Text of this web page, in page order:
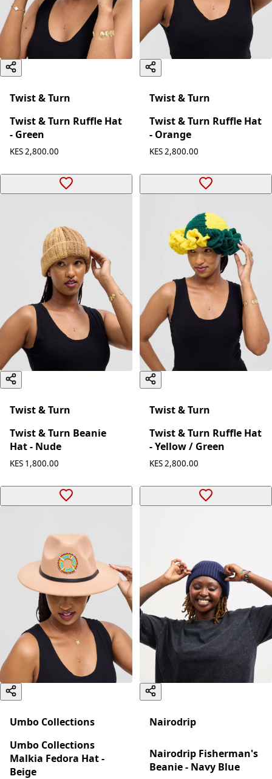
Twist & Turn
Twist & Turn Ruffle Hat
- Green
KES 2,800.00
Twist & Turn
Twist & Turn Ruffle Hat
- Orange
KES 2,800.00
Twist & Turn
Twist & Turn Beanie
Hat - Nude
KES 1,800.00
Twist & Turn
Twist & Turn Ruffle Hat
- Yellow / Green
KES 2,800.00
Umbo Collections
Umbo Collections
Malkia Fedora Hat -
Beige
Nairodrip
Nairodrip Fisherman's
Beanie - Navy Blue